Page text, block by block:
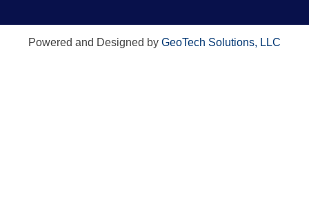
Powered and Designed by GeoTech Solutions, LLC